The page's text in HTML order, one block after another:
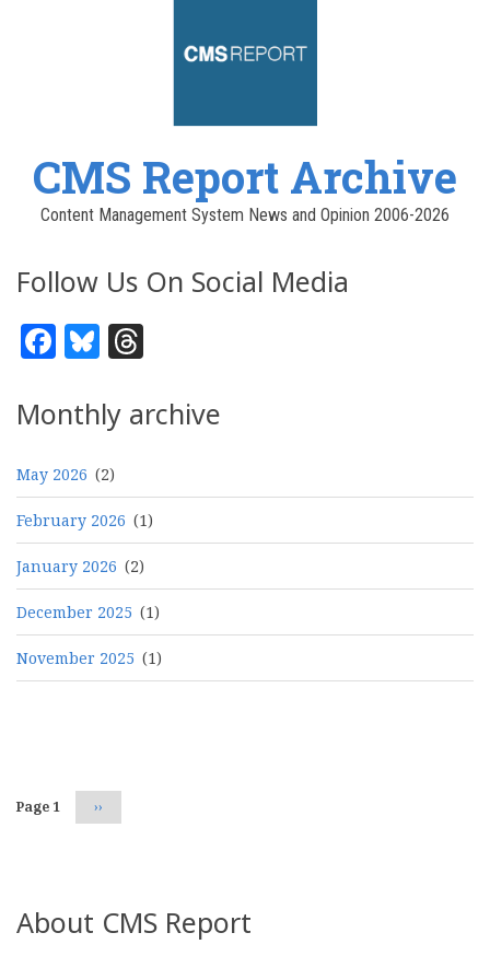
CMS Report Archive
Content Management System News and Opinion 2006-2026
Follow Us On Social Media
Facebook
Bluesky
Monthly archive
May 2026 (2)
February 2026 (1)
January 2026 (2)
December 2025 (1)
November 2025 (1)
Page 1 Next
page
››
About CMS Report